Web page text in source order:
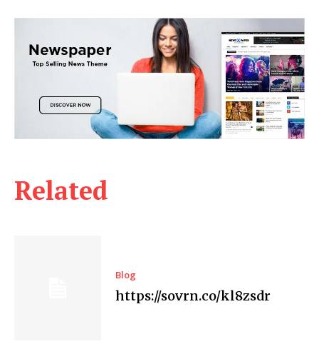
Related
Blog
https://sovrn.co/kl8zsdr